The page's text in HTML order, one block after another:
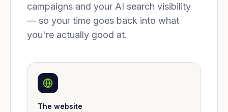
campaigns and your AI search visibility
— so your time goes back into what
you're actually good at.
The website